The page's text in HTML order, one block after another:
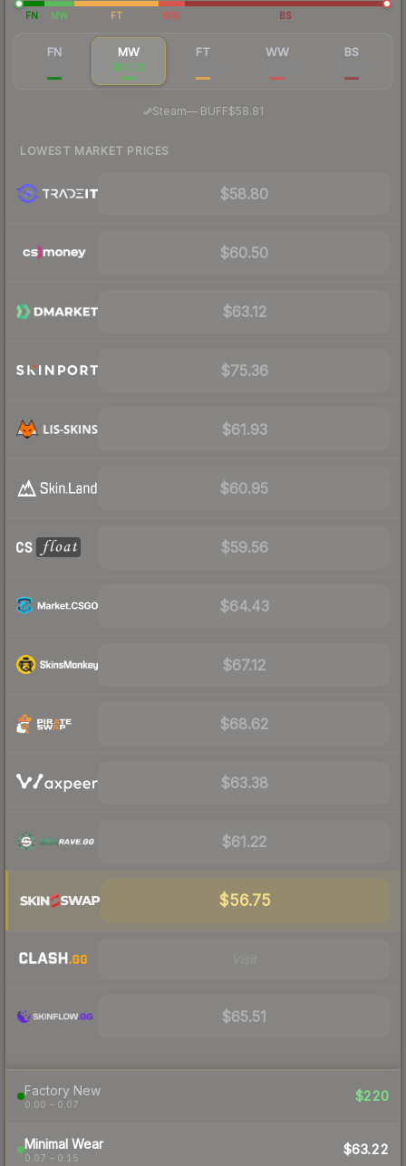
FN MW FT WW BS
FN MW
$63.22
FT WW BS
Steam—· BUFF$58.81
LOWEST MARKET PRICES
$58.80
$60.50
$63.12
$75.36
$61.93
$60.95
$59.56
$64.43
$67.12
$68.62
$63.38
$61.22
$56.75
$65.51
Factory New
0.00 – 0.07
$220
Minimal Wear
0.07 – 0.15
$63.22